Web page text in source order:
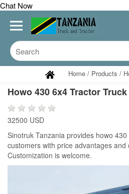
Chat Now
Home / Products /
Howo 430 6x4 Tractor Truck
32500 USD
Sinotruk Tanzania provides howo
customers with price advantages and
Customization is welcome.